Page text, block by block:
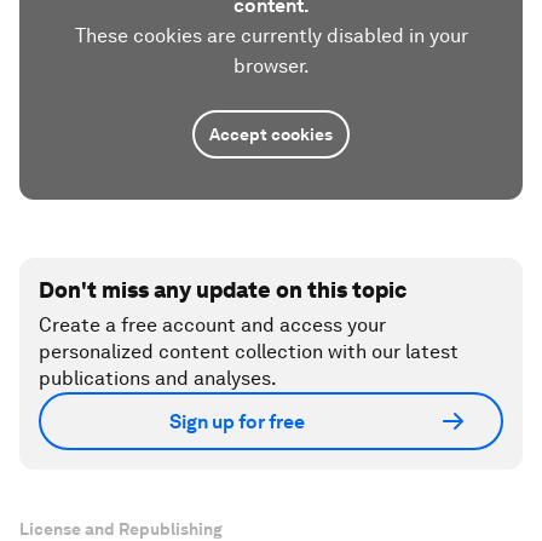
content.
These cookies are currently disabled in your
browser.
Accept cookies
Don't miss any update on this topic
Create a free account and access your
personalized content collection with our latest
publications and analyses.
Sign up for free
License and Republishing